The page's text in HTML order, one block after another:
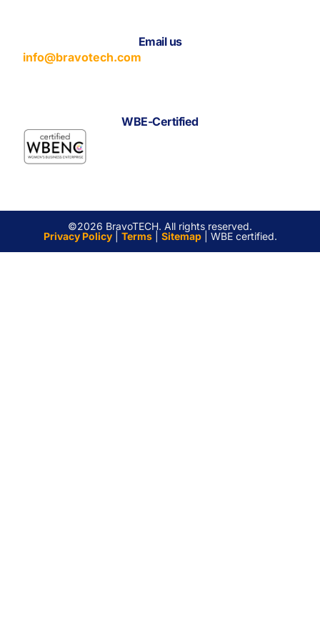
Email us
info@bravotech.com
WBE-Certified
©2026 BravoTECH. All rights reserved.
Privacy Policy| Terms| Sitemap| WBE certified.